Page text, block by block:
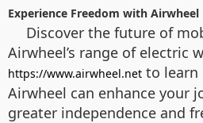
Experience Freedom with Airwheel
Discover the future of
Airwheel’s range of electric
https://www.airwheel.net to learn
Airwheel can enhance your
greater independence and